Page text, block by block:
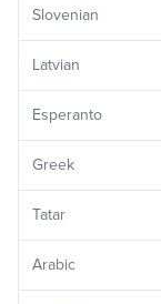
Slovenian
Latvian
Esperanto
Greek
Tatar
Arabic